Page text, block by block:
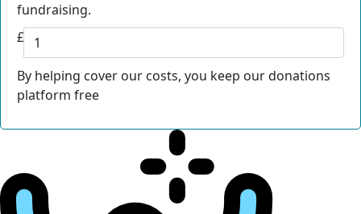
fundraising.
£
By helping cover our costs, you keep our donations
platform free